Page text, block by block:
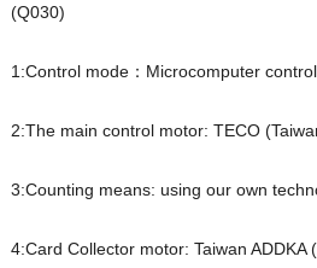
(Q030)
1:Control mode：Microcomputer control
2:The main control motor: TECO
3:Counting means: using our own
4:Card Collector motor: Taiwan ADDKA